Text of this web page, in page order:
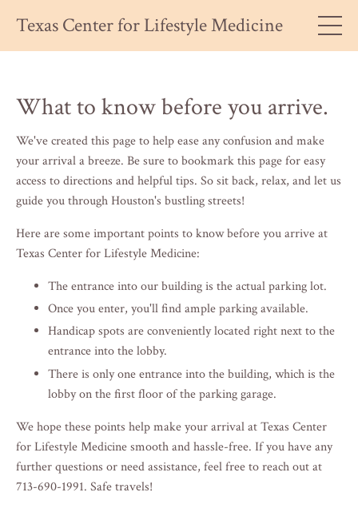
Texas Center for Lifestyle Medicine
What to know before you arrive.
We've created this page to help ease any confusion and make
your arrival a breeze. Be sure to bookmark this page for easy
access to directions and helpful tips. So sit back, relax, and let us
guide you through Houston's bustling streets!
Here are some important points to know before you arrive at
Texas Center for Lifestyle Medicine:
The entrance into our building is the actual parking lot.
Once you enter, you'll find ample parking available.
Handicap spots are conveniently located right next to the
entrance into the lobby.
There is only one entrance into the building, which is the
lobby on the first floor of the parking garage.
We hope these points help make your arrival at Texas Center
for Lifestyle Medicine smooth and hassle-free. If you have any
further questions or need assistance, feel free to reach out at
713-690-1991. Safe travels!